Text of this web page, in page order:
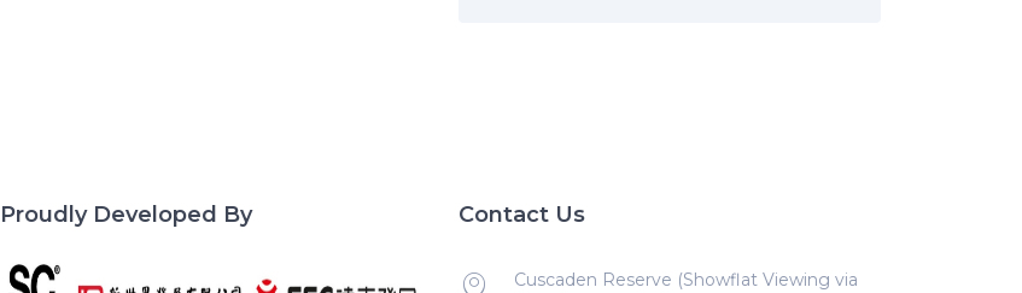
Proudly Developed By Contact Us
Cuscaden Reserve (Showflat Viewing via